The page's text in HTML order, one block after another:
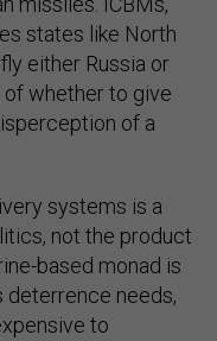
states like North
either Russia or
of whether to give
of a
systems is a
not the product
based monad is
deterrence needs,
to